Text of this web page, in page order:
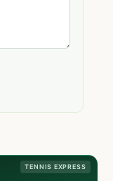
TENNIS EXPRESS